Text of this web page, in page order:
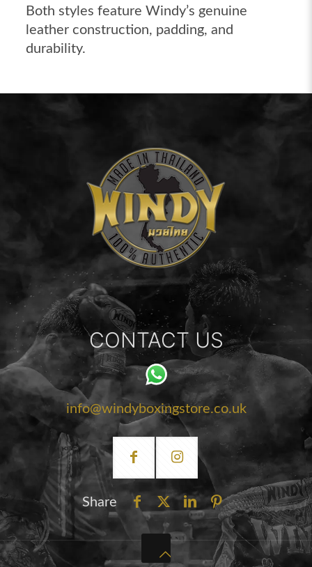
Both styles feature Windy’s genuine
leather construction, padding, and
durability.
CONTACT US
info@windyboxingstore.co.uk
Share